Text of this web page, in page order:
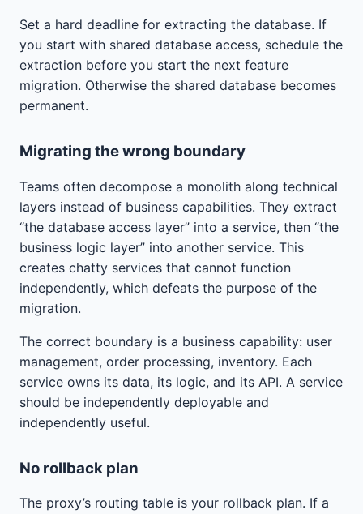
Set a hard deadline for extracting the database. If
you start with shared database access, schedule the
extraction before you start the next feature
migration. Otherwise the shared database becomes
permanent.
Migrating the wrong boundary
Teams often decompose a monolith along technical
layers instead of business capabilities. They extract
“the database access layer” into a service, then “the
business logic layer” into another service. This
creates chatty services that cannot function
independently, which defeats the purpose of the
migration.
The correct boundary is a business capability: user
management, order processing, inventory. Each
service owns its data, its logic, and its API. A service
should be independently deployable and
independently useful.
No rollback plan
The proxy’s routing table is your rollback plan. If a